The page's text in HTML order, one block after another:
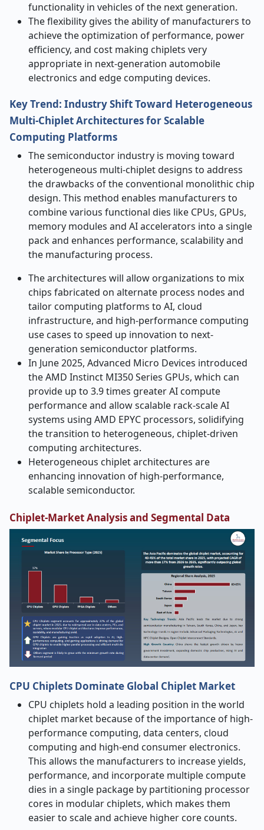
functionality in vehicles of the next generation.
The flexibility gives the ability of manufacturers to
achieve the optimization of performance, power
efficiency, and cost making chiplets very
appropriate in next-generation automobile
electronics and edge computing devices.
Key Trend: Industry Shift Toward Heterogeneous
Multi-Chiplet Architectures for Scalable
Computing Platforms
The semiconductor industry is moving toward
heterogeneous multi-chiplet designs to address
the drawbacks of the conventional monolithic chip
design. This method enables manufacturers to
combine various functional dies like CPUs, GPUs,
memory modules and AI accelerators into a single
pack and enhances performance, scalability and
the manufacturing process.
The architectures will allow organizations to mix
chips fabricated on alternate process nodes and
tailor computing platforms to AI, cloud
infrastructure, and high-performance computing
use cases to speed up innovation to next-
generation semiconductor platforms.
In June 2025, Advanced Micro Devices introduced
the AMD Instinct MI350 Series GPUs, which can
provide up to 3.9 times greater AI compute
performance and allow scalable rack-scale AI
systems using AMD EPYC processors, solidifying
the transition to heterogeneous, chiplet-driven
computing architectures.
Heterogeneous chiplet architectures are
enhancing innovation of high-performance,
scalable semiconductor.
Chiplet-Market Analysis and Segmental Data
CPU Chiplets Dominate Global Chiplet Market
CPU chiplets hold a leading position in the world
chiplet market because of the importance of high-
performance computing, data centers, cloud
computing and high-end consumer electronics.
This allows the manufacturers to increase yields,
performance, and incorporate multiple compute
dies in a single package by partitioning processor
cores in modular chiplets, which makes them
easier to scale and achieve higher core counts.